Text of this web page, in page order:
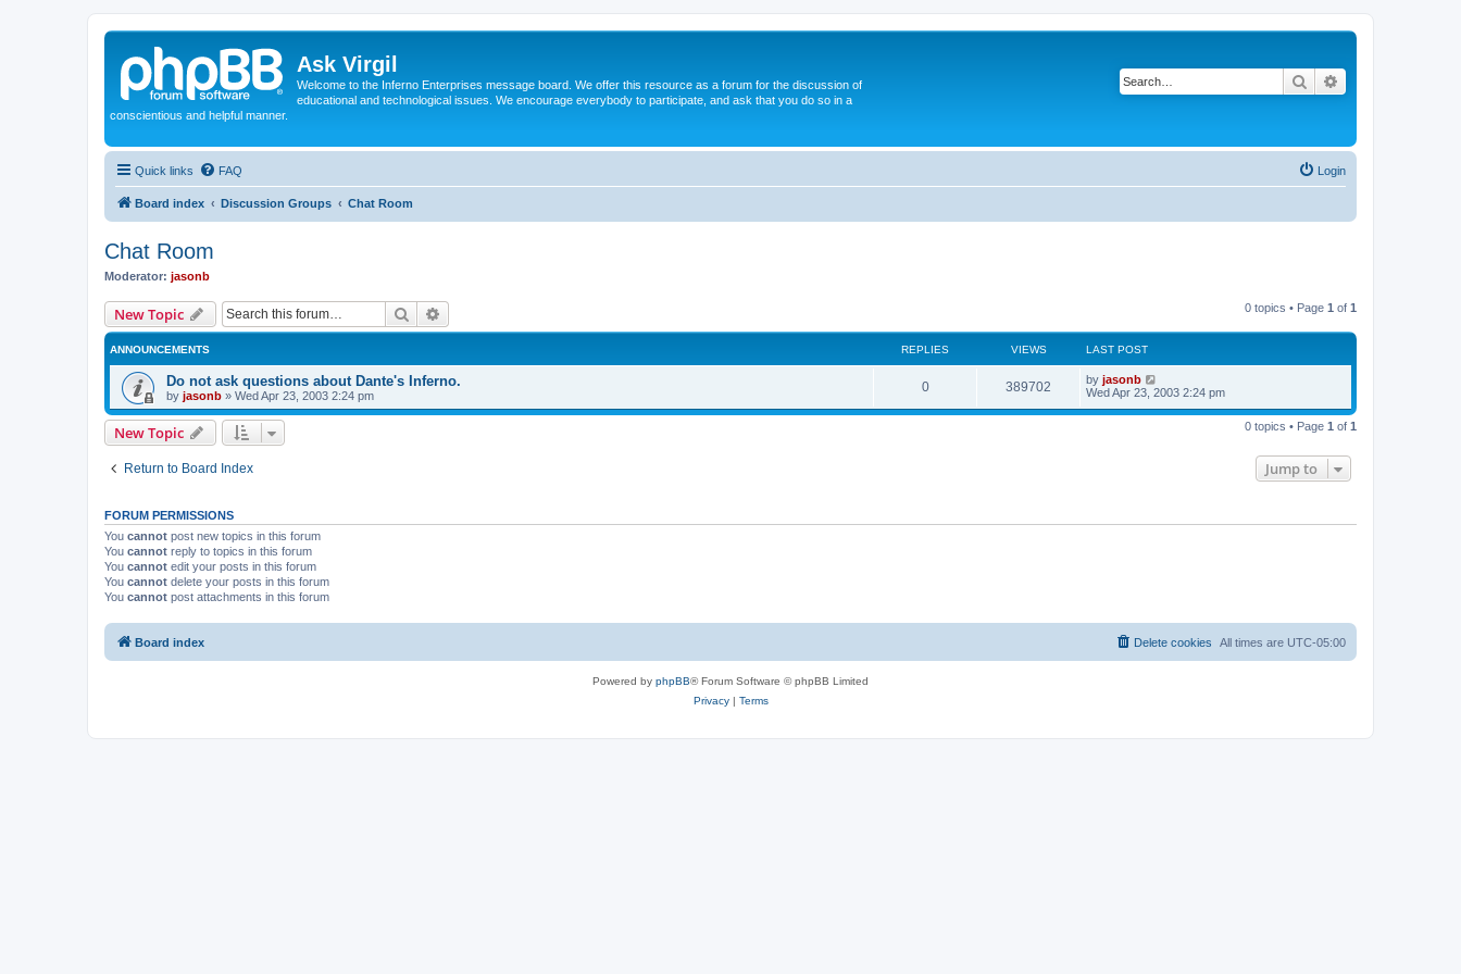
Ask Virgil
Welcome to the Inferno Enterprises message board. We offer this resource as a forum for the discussion of
educational and technological issues. We encourage everybody to participate, and ask that you do so in a
conscientious and helpful manner.
Search
Quick links FAQ Login
Board index Discussion Groups Chat Room
Chat Room
Moderator: jasonb
New Topic Search 0 topics • Page 1 of 1
ANNOUNCEMENTS REPLIES VIEWS LAST POST
Do not ask questions about Dante's Inferno.
by jasonb » Wed Apr 23, 2003 2:24 pm
0 389702 by jasonb
Wed Apr 23, 2003 2:24 pm
New Topic 0 topics • Page 1 of 1
Return to Board Index Jump to
FORUM PERMISSIONS
You cannot post new topics in this forum
You cannot reply to topics in this forum
You cannot edit your posts in this forum
You cannot delete your posts in this forum
You cannot post attachments in this forum
Board index All times are UTC-05:00
Delete cookies
Powered by phpBB® Forum Software © phpBB Limited
Privacy| Terms